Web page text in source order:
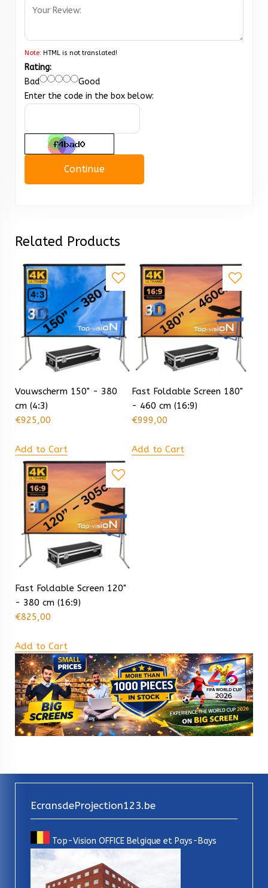
Note: HTML is not translated!
Rating:
Bad
Good
Enter the code in the box below:
Continue
Related Products
Vouwscherm 150" - 380
cm (4:3)
€925,00
Add to Cart
Fast Foldable Screen 180"
- 460 cm (16:9)
€999,00
Add to Cart
Fast Foldable Screen 120"
- 380 cm (16:9)
€825,00
Add to Cart
EcransdeProjection123.be
Top-Vision OFFICE Belgique et Pays-Bays